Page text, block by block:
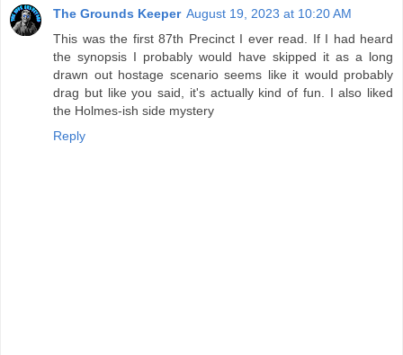
The Grounds Keeper August 19, 2023 at 10:20 AM
This was the first 87th Precinct I ever read. If I had heard
the synopsis I probably would have skipped it as a long
drawn out hostage scenario seems like it would probably
drag but like you said, it's actually kind of fun. I also liked
the Holmes-ish side mystery
Reply